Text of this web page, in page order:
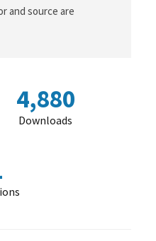
and source are
4,880
Downloads